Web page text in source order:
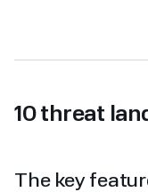
10 threat
The key